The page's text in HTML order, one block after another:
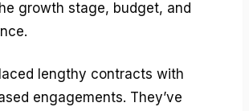
growth stage, budget, and
lengthy contracts with
engagements. They’ve